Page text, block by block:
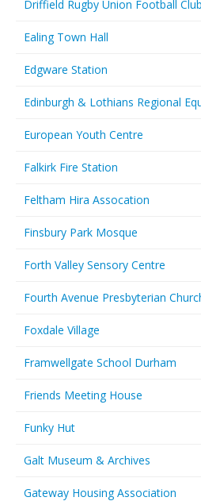
Driffield Rugby Union Football Club
Ealing Town Hall
Edgware Station
Edinburgh & Lothians Regional
European Youth Centre
Falkirk Fire Station
Feltham Hira Assocation
Finsbury Park Mosque
Forth Valley Sensory Centre
Fourth Avenue Presbyterian
Foxdale Village
Framwellgate School Durham
Friends Meeting House
Funky Hut
Galt Museum & Archives
Gateway Housing Association